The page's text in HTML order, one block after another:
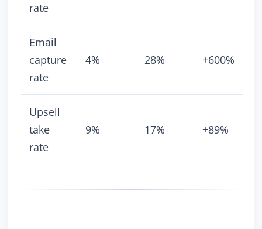
rate
Email
capture
rate
4% 28% +600%
Upsell
take
rate
9% 17% +89%